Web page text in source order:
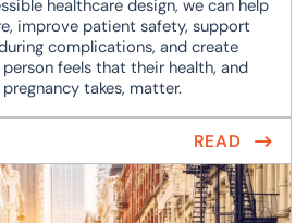
healthcare design, we can help
improve patient safety, support
complications, and create
feels that their health, and
takes, matter.
READ